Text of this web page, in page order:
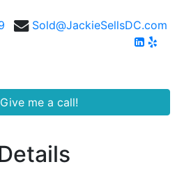
Sold@JackieSellsDC.com
Give me a call!